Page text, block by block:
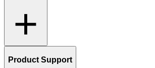
Product Support